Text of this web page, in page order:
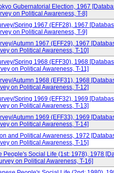
Gubernatorial Election, 1967
on Political Awareness, T-8]
Spring 1967 (EFF28), 1967
on Political Awareness, T-9]
Autumn 1967 (EFF29), 1967
on Political Awareness, T-10]
Spring 1968 (EFF30), 1968
on Political Awareness, T-11]
Autumn 1968 (EFF31), 1968
on Political Awareness, T-12]
Spring 1969 (EFF32), 1969
on Political Awareness, T-13]
Autumn 1969 (EFF33), 1969
on Political Awareness, T-14]
and Political Awareness, 1972
on Political Awareness, T-15]
People's Social Life (1st: 1978), 1978
on Political Awareness, T-16]